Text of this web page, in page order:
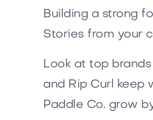
Building a strong
Stories from your
Look at top
and Rip Curl keep
Paddle Co. grow